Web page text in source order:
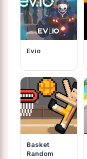
Evio
Basket
Random